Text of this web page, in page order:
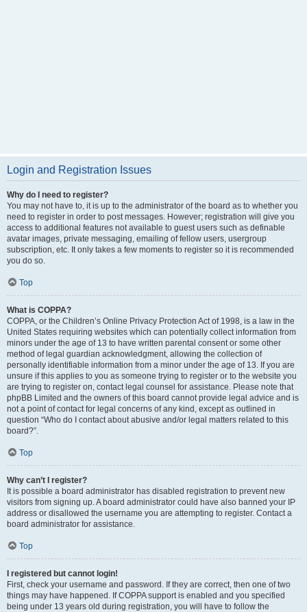
Login and Registration Issues
Why do I need to register?
You may not have to, it is up to the administrator of the board as to whether you
need to register in order to post messages. However; registration will give you
access to additional features not available to guest users such as definable
avatar images, private messaging, emailing of fellow users, usergroup
subscription, etc. It only takes a few moments to register so it is recommended
you do so.
Top
What is COPPA?
COPPA, or the Children’s Online Privacy Protection Act of 1998, is a law in the
United States requiring websites which can potentially collect information from
minors under the age of 13 to have written parental consent or some other
method of legal guardian acknowledgment, allowing the collection of
personally identifiable information from a minor under the age of 13. If you are
unsure if this applies to you as someone trying to register or to the website you
are trying to register on, contact legal counsel for assistance. Please note that
phpBB Limited and the owners of this board cannot provide legal advice and is
not a point of contact for legal concerns of any kind, except as outlined in
question “Who do I contact about abusive and/or legal matters related to this
board?”.
Top
Why can’t I register?
It is possible a board administrator has disabled registration to prevent new
visitors from signing up. A board administrator could have also banned your IP
address or disallowed the username you are attempting to register. Contact a
board administrator for assistance.
Top
I registered but cannot login!
First, check your username and password. If they are correct, then one of two
things may have happened. If COPPA support is enabled and you specified
being under 13 years old during registration, you will have to follow the